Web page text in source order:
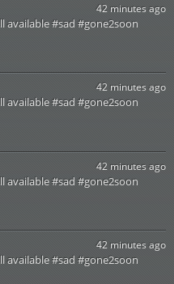
42 minutes ago
available #sad #gone2soon
42 minutes ago
available #sad #gone2soon
42 minutes ago
available #sad #gone2soon
42 minutes ago
available #sad #gone2soon